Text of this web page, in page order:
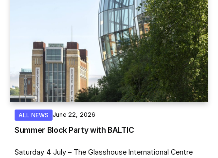
ALL NEWS June 22, 2026
Summer Block Party with BALTIC
Saturday 4 July – The Glasshouse International Centre